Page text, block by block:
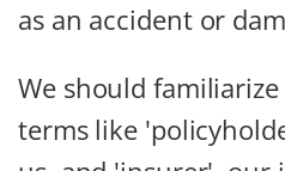
as an accident or
We should
terms like